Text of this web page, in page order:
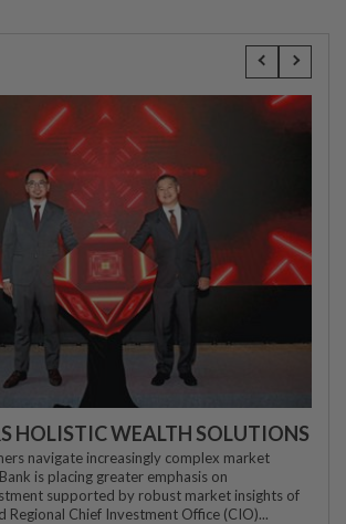
HOLISTIC WEALTH SOLUTIONS
navigate increasingly complex market
is placing greater emphasis on
supported by robust market insights of
Regional Chief Investment Office (CIO)...